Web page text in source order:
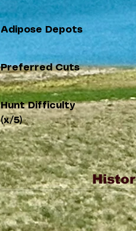
Adipose Depots
Preferred Cuts
Hunt Difficulty
(x/5)